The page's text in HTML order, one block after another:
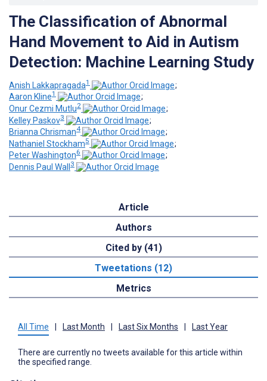
The Classification of Abnormal
Hand Movement to Aid in Autism
Detection: Machine Learning Study
Anish Lakkapragada1
;
Aaron Kline1
;
Onur Cezmi Mutlu2
;
Kelley Paskov3
;
Brianna Chrisman4
;
Nathaniel Stockham5
;
Peter Washington6
;
Dennis Paul Wall 3
Article
Authors
Cited by (41)
Tweetations (12)
Metrics
All Time Last Month Last Six Months Last Year
There are currently no tweets available for this article within
the specified range.